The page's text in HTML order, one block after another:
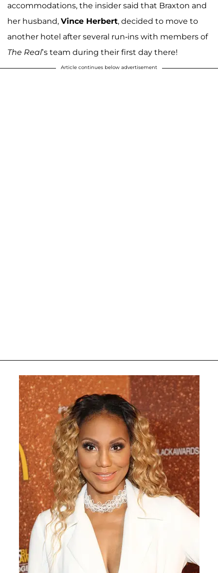
accommodations, the insider said that Braxton and
her husband, Vince Herbert, decided to move to
another hotel after several run-ins with members of
The Real’s team during their first day there!
Article continues below advertisement